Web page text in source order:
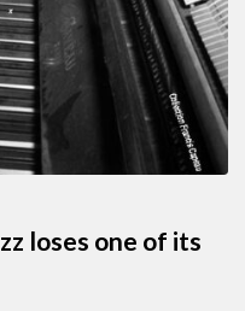
loses one of its